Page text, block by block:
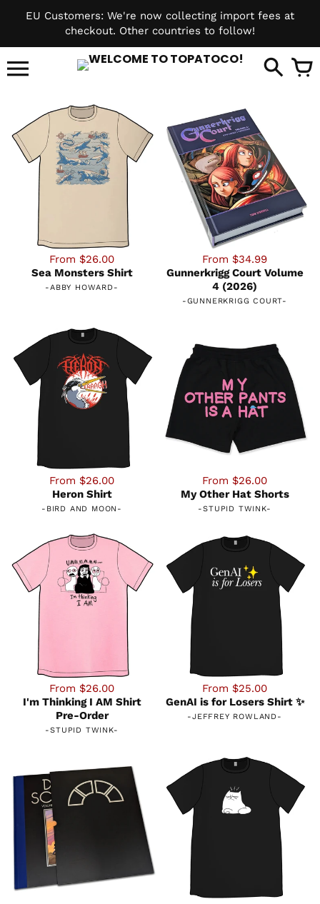
EU Customers: We're now collecting import fees at
checkout. Other countries to follow!
From $26.00
Sea Monsters Shirt
-ABBY HOWARD-
From $34.99
Gunnerkrigg Court Volume
4 (2026)
-GUNNERKRIGG COURT-
From $26.00
Heron Shirt
- BIRD AND MOON -
From $26.00
My Other Hat Shorts
-STUPID TWINK-
From $26.00
I'm Thinking I AM Shirt
Pre-Order
-STUPID TWINK-
From $25.00
GenAI is for Losers Shirt ✨
-JEFFREY ROWLAND-